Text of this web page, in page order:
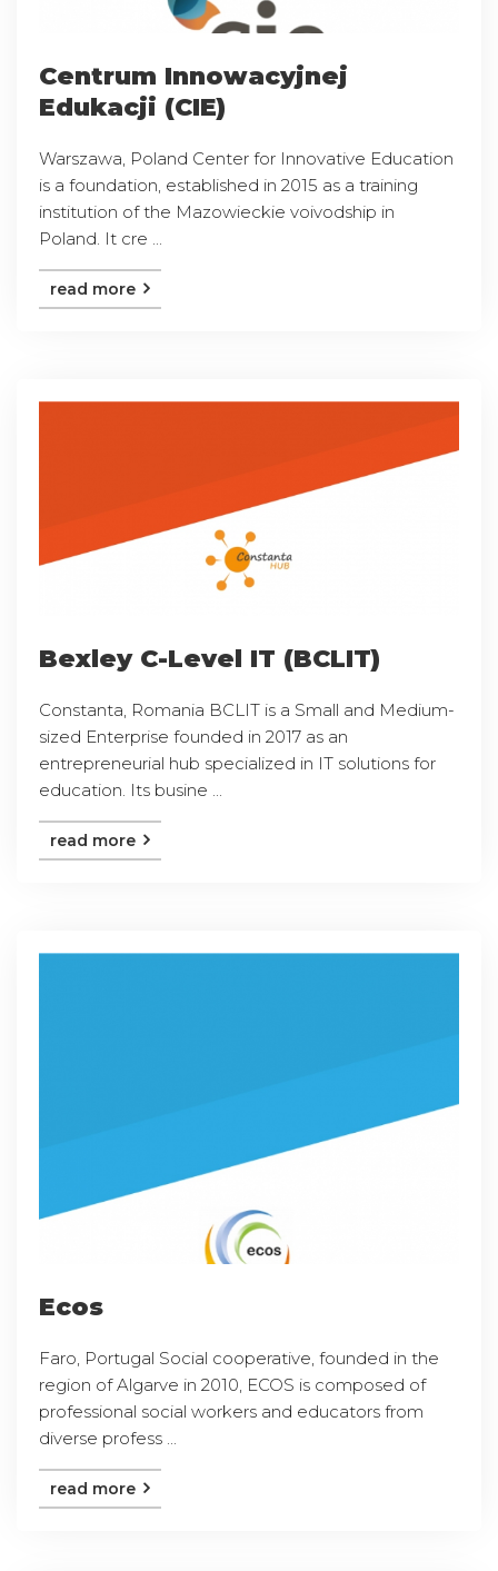
Centrum Innowacyjnej
Edukacji (CIE)
Warszawa, Poland Center for Innovative Education
is a foundation, established in 2015 as a training
institution of the Mazowieckie voivodship in
Poland. It cre ...
read more
Bexley C-Level IT (BCLIT)
Constanta, Romania BCLIT is a Small and Medium-
sized Enterprise founded in 2017 as an
entrepreneurial hub specialized in IT solutions for
education. Its busine ...
read more
Ecos
Faro, Portugal Social cooperative, founded in the
region of Algarve in 2010, ECOS is composed of
professional social workers and educators from
diverse profess ...
read more